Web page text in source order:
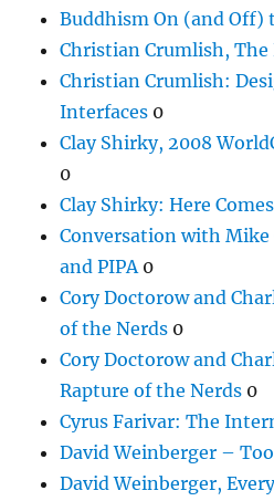
Buddhism On (and Off)
Christian Crumlish, The
Christian Crumlish:
Interfaces 0
Clay Shirky, 2008
0
Clay Shirky: Here
Conversation with Mike
and PIPA 0
Cory Doctorow and
of the Nerds 0
Cory Doctorow and
Rapture of the Nerds 0
Cyrus Farivar: The
David Weinberger –
David Weinberger,